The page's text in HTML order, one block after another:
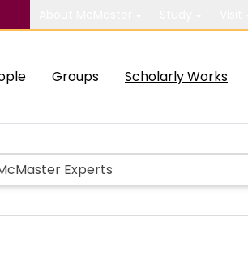
Groups Scholarly Works